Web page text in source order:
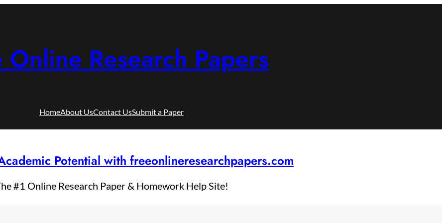
Online Research Papers
HomeAbout UsContact UsSubmit a Paper
Potential with freeonlineresearchpapers.com
#1 Online Research Paper & Homework Help Site!